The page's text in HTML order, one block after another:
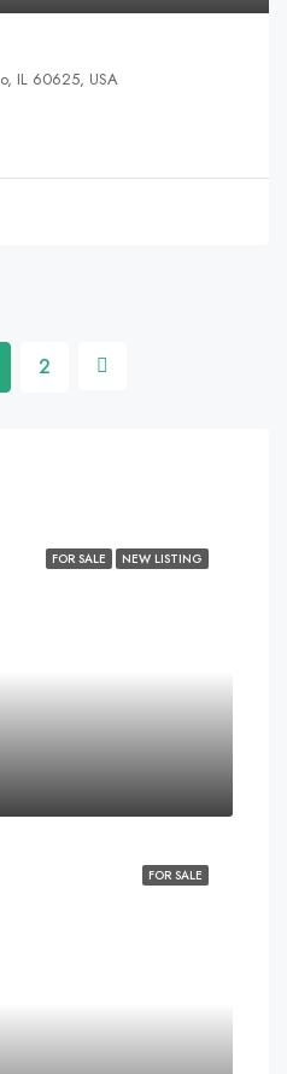
IL 60625, USA
2
FOR SALE NEW LISTING
FOR SALE